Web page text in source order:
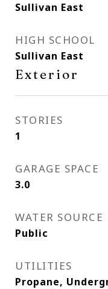
Sullivan East
HIGH SCHOOL
Sullivan East
Exterior
STORIES
1
GARAGE SPACE
3.0
WATER SOURCE
Public
UTILITIES
Propane,